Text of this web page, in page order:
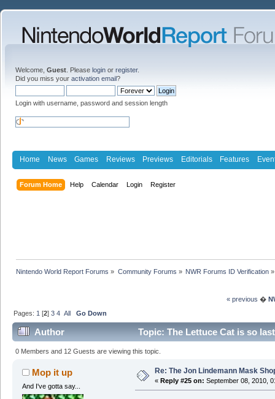
Welcome, Guest . Please login or register.
Did you miss your activation email?
Login with username, password and session length
Home News Games Reviews Previews Editorials Features
Forum Home Help Calendar Login Register
Nintendo World Report Forums » Community Forums » NWR Forums ID Verification»
« previous �
Pages: 1 [2]3 4 All Go Down
Author
Topic: The Lettuce Cat is so
3842319 times)
0 Members and 12 Guests are viewing this topic.
Mop it up
And I've gotta say...
Re: The Jon Lindemann Mask
« Reply #25 on: September 08, 2010,